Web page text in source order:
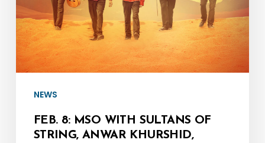
of
String,
Anwar
Khurshid,
Shannon
Thunderbird
NEWS
FEB. 8: MSO WITH SULTANS OF
STRING, ANWAR KHURSHID,